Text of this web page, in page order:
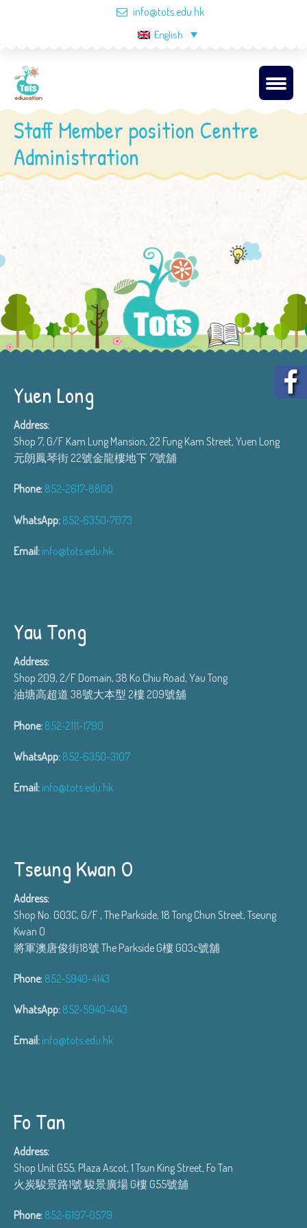
info@tots.edu.hk
English
Staff Member position Centre
Administration
Yuen Long
Address:
Shop 7, G/F Kam Lung Mansion, 22 Fung Kam Street, Yuen Long
元朗鳳琴街 22號金龍樓地下 7號舖
Phone: 852-2617-8800
WhatsApp: 852-6350-7073
Email: info@tots.edu.hk
Yau Tong
Address:
Shop 209, 2/F Domain, 38 Ko Chiu Road, Yau Tong
油塘高超道 38號大本型 2樓 209號舖
Phone: 852-2111-1790
WhatsApp: 852-6350-3107
Email: info@tots.edu.hk
Tseung Kwan O
Address:
Shop No. G03C, G/F , The Parkside, 18 Tong Chun Street, Tseung
Kwan O
將軍澳唐俊街18號 The Parkside G樓 G03c號舖
Phone: 852-5940-4143
WhatsApp: 852-5940-4143
Email: info@tots.edu.hk
Fo Tan
Address:
Shop Unit G55, Plaza Ascot, 1 Tsun King Street, Fo Tan
火炭駿景路1號 駿景廣場 G樓 G55號舖
Phone: 852-6197-0579